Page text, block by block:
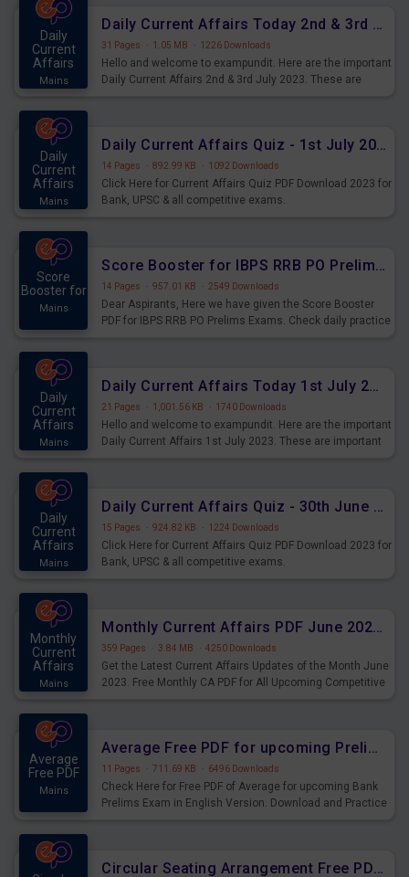
Daily
Current
Affairs
Mains
Daily Current Affairs Today 2nd & 3rd July 2023 PDF Download
31 Pages · 1.05 MB · 1226 Downloads
Hello and welcome to exampundit. Here are the important
Daily Current Affairs 2nd & 3rd July 2023. These are
Daily
Current
Affairs
Mains
Daily Current Affairs Quiz - 1st July 2023 PDF Download
14 Pages · 892.99 KB · 1092 Downloads
Click Here for Current Affairs Quiz PDF Download 2023 for
Bank, UPSC & all competitive exams.
Score
Booster for
Mains
Score Booster for IBPS RRB PO Prelims Exams Day 7
14 Pages · 957.01 KB · 2549 Downloads
Dear Aspirants, Here we have given the Score Booster
PDF for IBPS RRB PO Prelims Exams. Check daily practice
Daily
Current
Affairs
Mains
Daily Current Affairs Today 1st July 2023 PDF Download
21 Pages · 1,001.56 KB · 1740 Downloads
Hello and welcome to exampundit. Here are the important
Daily Current Affairs 1st July 2023. These are important
Daily
Current
Affairs
Mains
Daily Current Affairs Quiz - 30th June 2023 PDF Download
15 Pages · 924.82 KB · 1224 Downloads
Click Here for Current Affairs Quiz PDF Download 2023 for
Bank, UPSC & all competitive exams.
Monthly
Current
Affairs
Mains
Monthly Current Affairs PDF June 2023 - PDF Download
359 Pages · 3.84 MB · 4250 Downloads
Get the Latest Current Affairs Updates of the Month June
2023. Free Monthly CA PDF for All Upcoming Competitive
Average
Free PDF
Mains
Average Free PDF for upcoming Prelims Exams
11 Pages · 711.69 KB · 6496 Downloads
Check Here for Free PDF of Average for upcoming Bank
Prelims Exam in English Version. Download and Practice
Circular Seating Arrangement Free PDF for upcoming Prelims Exams